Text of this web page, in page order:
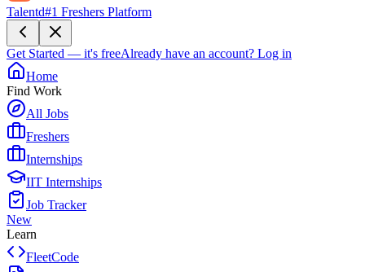
Talentd#1 Freshers Platform
Get Started — it's freeAlready have an account? Log in
Home
Find Work
All Jobs
Freshers
Internships
IIT Internships
Job Tracker
New
Learn
FleetCode